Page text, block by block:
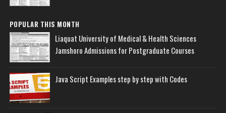
POPULAR THIS MONTH
Liaquat University of Medical & Health Sciences
Jamshoro Admissions for Postgraduate Courses
Java Script Examples step by step with Codes